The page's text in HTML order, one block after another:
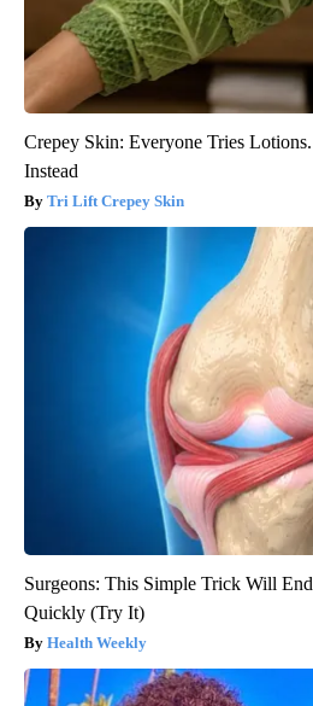
Crepey Skin: Everyone Tries
Instead
Tri Lift Crepey Skin
Surgeons: This Simple Trick Will
Quickly (Try It)
Health Weekly